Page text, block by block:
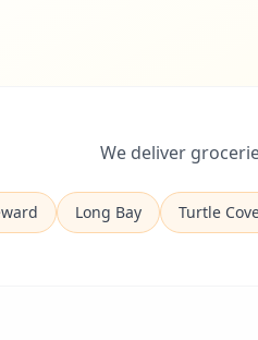
We deliver
Long Bay Turtle